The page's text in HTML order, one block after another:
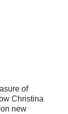
of
Christina
new